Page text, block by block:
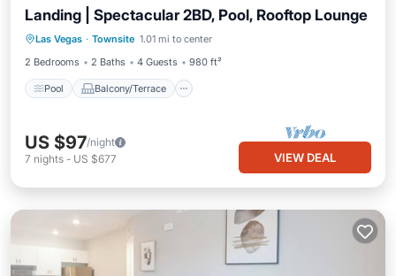
Landing | Spectacular 2BD, Pool, Rooftop Lounge
Las Vegas · Townsite 1.01 mi to center
2 Bedrooms
2 Baths 4 Guests 980 ft²
Pool Balcony/Terrace
Pool Balcony/Terrace
Kitchen
Air Conditioner
US $97/night
7 nights - US $677 VIEW DEAL